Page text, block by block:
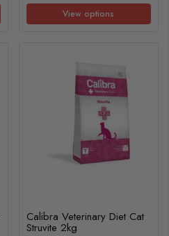
View options
Calibra Veterinary Diet Cat
Struvite 2kg